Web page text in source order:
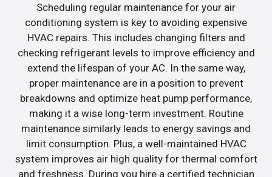
Scheduling regular maintenance for your air
conditioning system is key to avoiding expensive
HVAC repairs. This includes changing filters and
checking refrigerant levels to improve efficiency and
extend the lifespan of your AC. In the same way,
proper maintenance are in a position to prevent
breakdowns and optimize heat pump performance,
making it a wise long-term investment. Routine
maintenance similarly leads to energy savings and
limit consumption. Plus, a well-maintained HVAC
system improves air high quality for thermal comfort
and freshness. During you hire a certified technician